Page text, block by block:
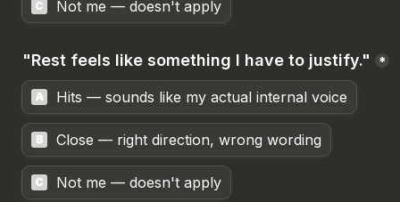
C Not me — doesn't apply
"Rest feels like something I have to justify." *
A Hits — sounds like my actual internal voice
B Close — right direction, wrong wording
C Not me — doesn't apply